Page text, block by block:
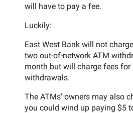
will have to pay a fee.
Luckily:
East West Bank will not
two out-of-network ATM
month but will charge fees for
withdrawals.
The ATMs’ owners may also
you could wind up paying $5